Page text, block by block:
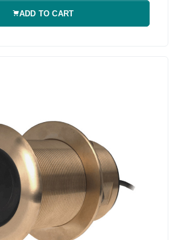
ADD TO CART